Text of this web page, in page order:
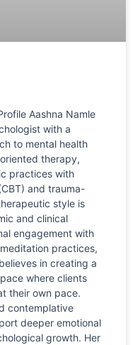
Aashna Namle
with a
to mental health
therapy,
practices with
and trauma-
style is
and clinical
engagement with
practices,
in creating a
where clients
their own pace.
contemplative
deeper emotional
growth. Her